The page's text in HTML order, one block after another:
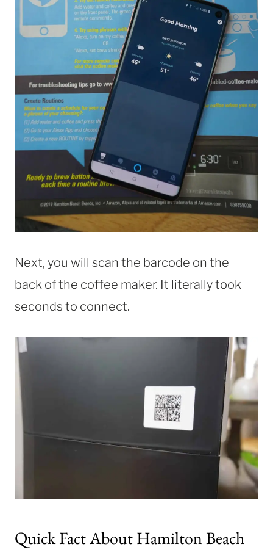
Next, you will scan the barcode on the
back of the coffee maker. It literally took
seconds to connect.
Quick Fact About Hamilton Beach